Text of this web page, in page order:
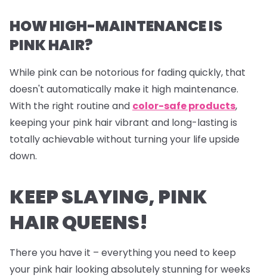
HOW HIGH-MAINTENANCE IS
PINK HAIR?
While pink can be notorious for fading quickly, that
doesn't automatically make it high maintenance.
With the right routine and color-safe products,
keeping your pink hair vibrant and long-lasting is
totally achievable without turning your life upside
down.
KEEP SLAYING, PINK
HAIR QUEENS!
There you have it – everything you need to keep
your pink hair looking absolutely stunning for weeks